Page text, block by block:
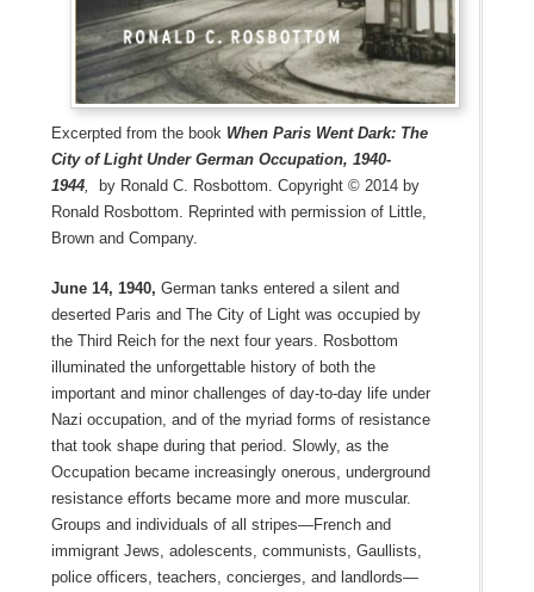
Excerpted from the book When Paris Went Dark: The
City of Light Under German Occupation, 1940-
1944,
by Ronald C. Rosbottom. Copyright © 2014 by
Ronald Rosbottom. Reprinted with permission of Little,
Brown and Company.
June 14, 1940, German tanks entered a silent and
deserted Paris and The City of Light was occupied by
the Third Reich for the next four years. Rosbottom
illuminated the unforgettable history of both the
important and minor challenges of day-to-day life under
Nazi occupation, and of the myriad forms of resistance
that took shape during that period. Slowly, as the
Occupation became increasingly onerous, underground
resistance efforts became more and more muscular.
Groups and individuals of all stripes—French and
immigrant Jews, adolescents, communists, Gaullists,
police officers, teachers, concierges, and landlords—